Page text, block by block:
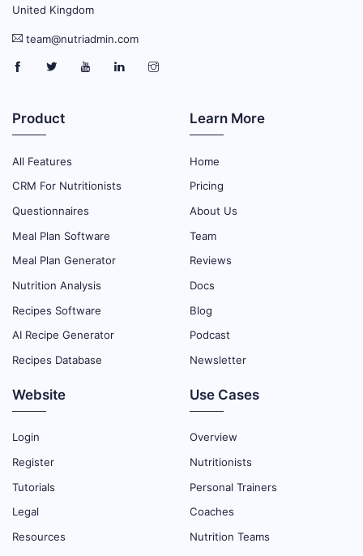
United Kingdom
team@nutriadmin.com
Product
All Features
CRM For Nutritionists
Questionnaires
Meal Plan Software
Meal Plan Generator
Nutrition Analysis
Recipes Software
AI Recipe Generator
Recipes Database
Learn More
Home
Pricing
About Us
Team
Reviews
Docs
Blog
Podcast
Newsletter
Website
Login
Register
Tutorials
Legal
Resources
Use Cases
Overview
Nutritionists
Personal Trainers
Coaches
Nutrition Teams